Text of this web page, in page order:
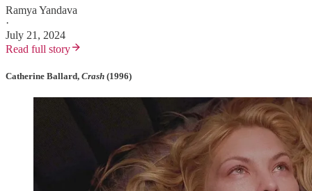
Ramya Yandava
·
July 21, 2024
Read full story
Catherine Ballard, Crash (1996)